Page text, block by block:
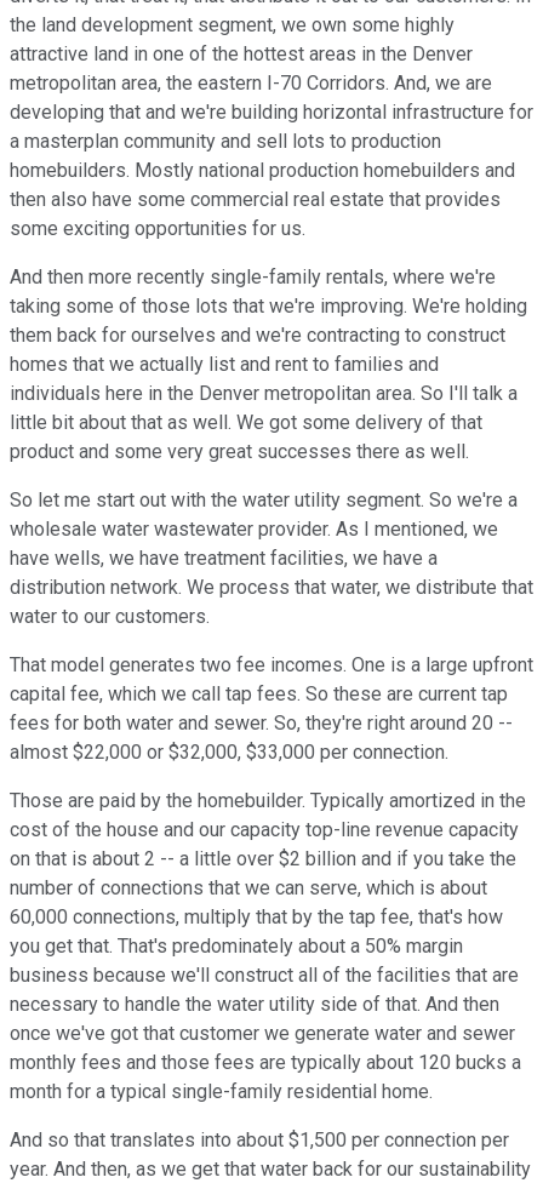
the land development segment, we own some highly
attractive land in one of the hottest areas in the Denver
metropolitan area, the eastern I-70 Corridors. And, we are
developing that and we're building horizontal infrastructure for
a masterplan community and sell lots to production
homebuilders. Mostly national production homebuilders and
then also have some commercial real estate that provides
some exciting opportunities for us.
And then more recently single-family rentals, where we're
taking some of those lots that we're improving. We're holding
them back for ourselves and we're contracting to construct
homes that we actually list and rent to families and
individuals here in the Denver metropolitan area. So I'll talk a
little bit about that as well. We got some delivery of that
product and some very great successes there as well.
So let me start out with the water utility segment. So we're a
wholesale water wastewater provider. As I mentioned, we
have wells, we have treatment facilities, we have a
distribution network. We process that water, we distribute that
water to our customers.
That model generates two fee incomes. One is a large upfront
capital fee, which we call tap fees. So these are current tap
fees for both water and sewer. So, they're right around 20 --
almost $22,000 or $32,000, $33,000 per connection.
Those are paid by the homebuilder. Typically amortized in the
cost of the house and our capacity top-line revenue capacity
on that is about 2 -- a little over $2 billion and if you take the
number of connections that we can serve, which is about
60,000 connections, multiply that by the tap fee, that's how
you get that. That's predominately about a 50% margin
business because we'll construct all of the facilities that are
necessary to handle the water utility side of that. And then
once we've got that customer we generate water and sewer
monthly fees and those fees are typically about 120 bucks a
month for a typical single-family residential home.
And so that translates into about $1,500 per connection per
year. And then, as we get that water back for our sustainability